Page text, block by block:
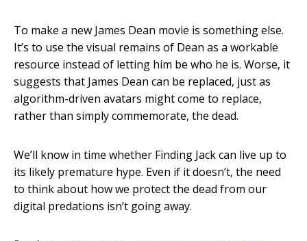
To make a new James Dean movie is something else.
It’s to use the visual remains of Dean as a workable
resource instead of letting him be who he is. Worse, it
suggests that James Dean can be replaced, just as
algorithm-driven avatars might come to replace,
rather than simply commemorate, the dead.
We’ll know in time whether Finding Jack can live up to
its likely premature hype. Even if it doesn’t, the need
to think about how we protect the dead from our
digital predations isn’t going away.